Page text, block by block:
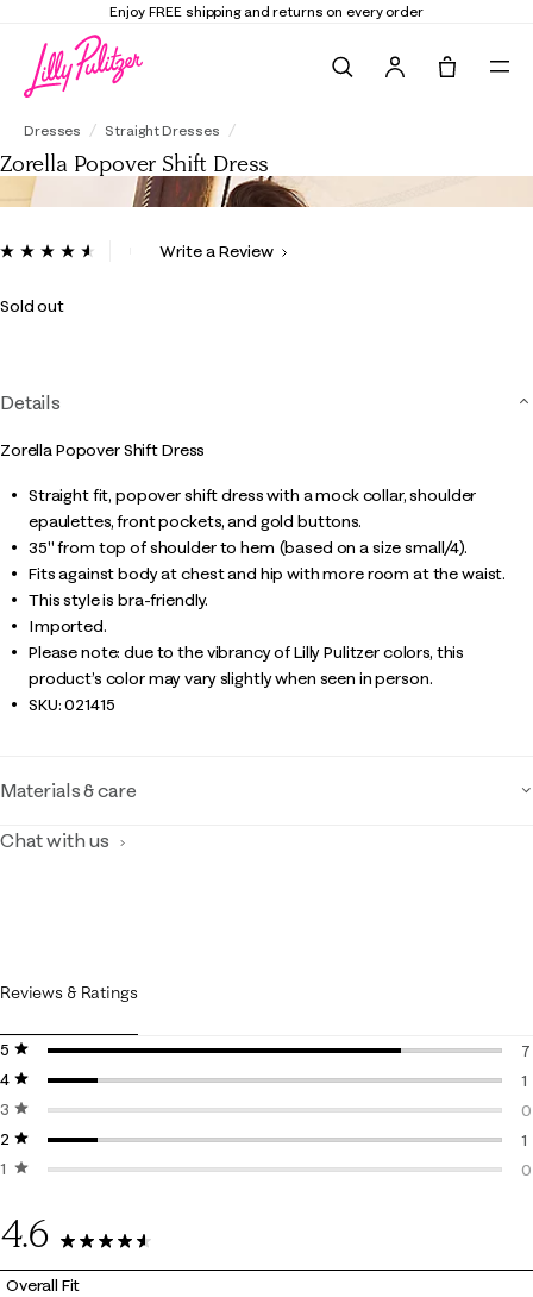
Enjoy FREE shipping and returns on every order
Dresses Straight Dresses
Zorella Popover Shift Dress
4.2 out of 5 Customer Rating
ReadWrite a Review
Sold out
Details
Zorella Popover Shift Dress
Straight fit, popover shift dress with a mock collar, shoulder
epaulettes, front pockets, and gold buttons.
35" from top of shoulder to hem (based on a size small/4).
Fits against body at chest and hip with more room at the waist.
This style is bra-friendly.
Imported.
Please note: due to the vibrancy of Lilly Pulitzer colors, this
product’s color may vary slightly when seen in person.
SKU:021415
Materials & care
Chat with us
Reviews & Ratings
5 stars
stars
7
4 stars
stars
1
3 stars
stars
0
2 stars
stars
1
1 starstars
0
4.6
9 Reviews
Overall Fit